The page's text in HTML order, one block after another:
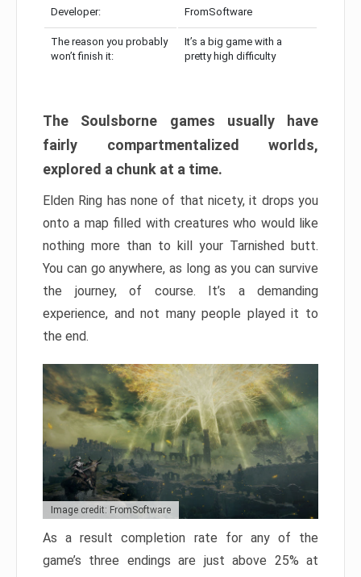
Developer: FromSoftware
The reason you probably
won’t finish it:
It’s a big game with a
pretty high difficulty
The Soulsborne games usually have
fairly compartmentalized worlds,
explored a chunk at a time.
Elden Ring has none of that nicety, it drops you
onto a map filled with creatures who would like
nothing more than to kill your Tarnished butt.
You can go anywhere, as long as you can survive
the journey, of course. It’s a demanding
experience, and not many people played it to
the end.
Image credit: FromSoftware
As a result completion rate for any of the
game’s three endings are just above 25% at